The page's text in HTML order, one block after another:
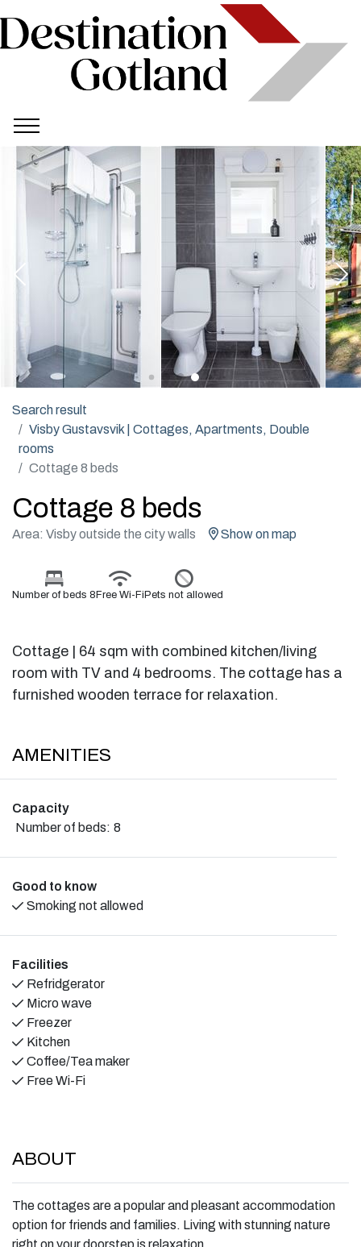
Search result
Visby Gustavsvik | Cottages, Apartments, Double
rooms
Cottage 8 beds
Cottage 8 beds
Area: Visby outside the city walls Show on map
Number of beds 8 Free Wi-Fi Pets not allowed
Cottage | 64 sqm with combined kitchen/living
room with TV and 4 bedrooms. The cottage has a
furnished wooden terrace for relaxation.
AMENITIES
Capacity
Number of beds: 8
Good to know
Smoking not allowed
Facilities
Refridgerator
Micro wave
Freezer
Kitchen
Coffee/Tea maker
Free Wi-Fi
ABOUT
The cottages are a popular and pleasant accommodation
option for friends and families. Living with stunning nature